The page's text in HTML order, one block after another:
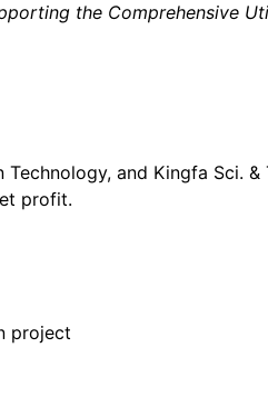
the Comprehensive
and Kingfa Sci.
profit.
project